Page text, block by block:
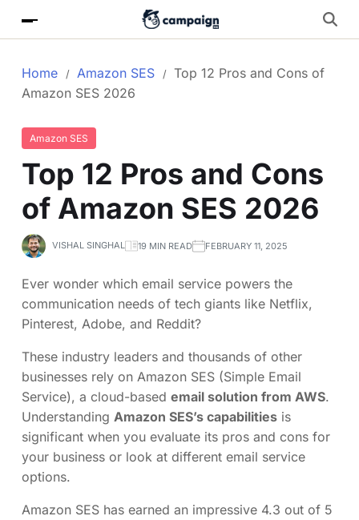
Home Amazon SES
Top 12 Pros and Cons of
Amazon SES 2026
Amazon SES
Top 12 Pros and Cons
of Amazon SES 2026
VISHAL SINGHAL 19 MIN READ FEBRUARY 11, 2025
Ever wonder which email service powers the
communication needs of tech giants like Netflix,
Pinterest, Adobe, and Reddit?
These industry leaders and thousands of other
businesses rely on Amazon SES (Simple Email
Service), a cloud-based email solution from AWS.
Understanding Amazon SES’s capabilities is
significant when you evaluate its pros and cons for
your business or look at different email service
options.
Amazon SES has earned an impressive 4.3 out of 5